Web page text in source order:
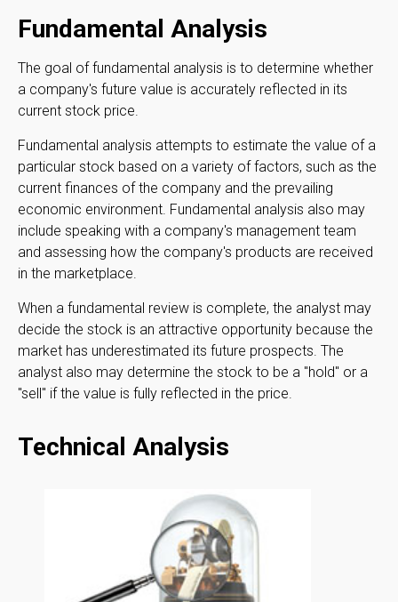
Fundamental Analysis
The goal of fundamental analysis is to determine whether
a company's future value is accurately reflected in its
current stock price.
Fundamental analysis attempts to estimate the value of a
particular stock based on a variety of factors, such as the
current finances of the company and the prevailing
economic environment. Fundamental analysis also may
include speaking with a company's management team
and assessing how the company's products are received
in the marketplace.
When a fundamental review is complete, the analyst may
decide the stock is an attractive opportunity because the
market has underestimated its future prospects. The
analyst also may determine the stock to be a "hold" or a
"sell" if the value is fully reflected in the price.
Technical Analysis